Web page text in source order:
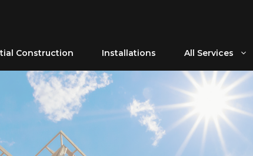
Construction Installations All Services